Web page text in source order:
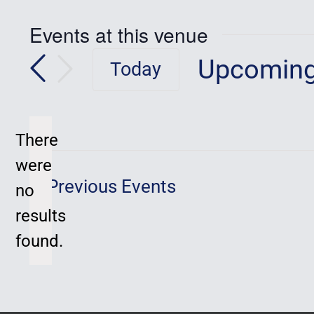
Events at this venue
There
were
no
results
found.
Today
Previous Events